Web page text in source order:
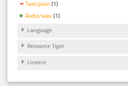
Text/plain (1)
Audio/wav (1)
Language
Resource Type
Licence